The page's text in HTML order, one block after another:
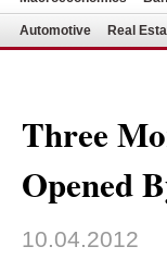
Automotive Real
Three
Opened
10.04.2012